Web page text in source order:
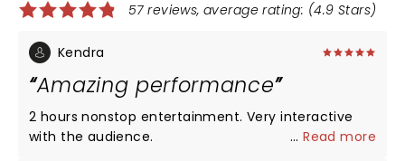
57 reviews, average rating: (4.9 Stars)
Kendra
Amazing performance
2 hours nonstop entertainment. Very interactive
with the audience.
...Read more